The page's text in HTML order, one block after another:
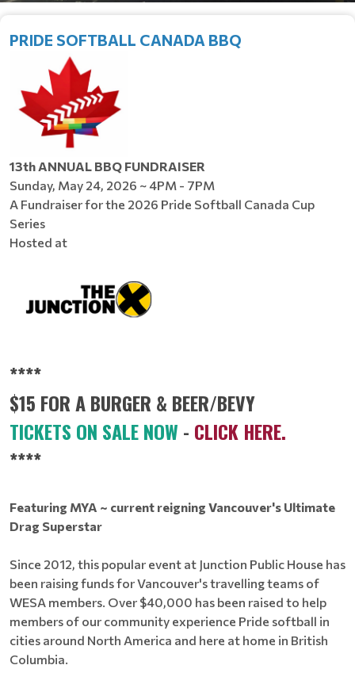
PRIDE SOFTBALL CANADA BBQ
13th ANNUAL BBQ FUNDRAISER
Sunday, May 24, 2026 ~ 4PM - 7PM
A Fundraiser for the 2026 Pride Softball Canada Cup
Series
Hosted at
****
$15 FOR A BURGER & BEER/BEVY
TICKETS ON SALE NOW - CLICK HERE.
****
Featuring MYA ~ current reigning Vancouver's Ultimate
Drag Superstar
Since 2012, this popular event at Junction Public House has
been raising funds for Vancouver's travelling teams of
WESA members. Over $40,000 has been raised to help
members of our community experience Pride softball in
cities around North America and here at home in British
Columbia.